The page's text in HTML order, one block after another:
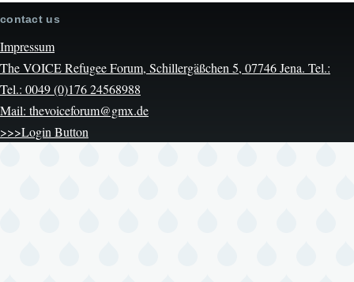
contact us
Impressum
The VOICE Refugee Forum, Schillergäßchen 5, 07746 Jena. Tel.:
Tel.: 0049 (0)176 24568988
Mail: thevoiceforum@gmx.de
>>>Login Button